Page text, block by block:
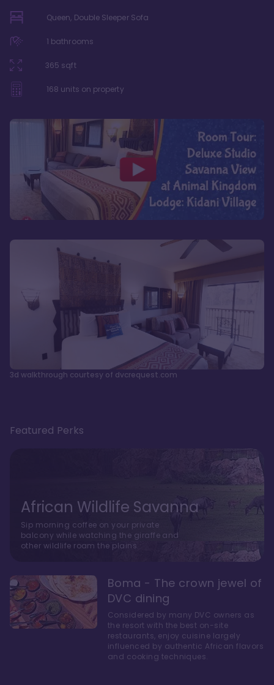
Queen, Double Sleeper Sofa
1 bathrooms
365 sqft
168 units on property
3d walkthrough courtesy of dvcrequest.com
Featured Perks
African Wildlife Savanna
Sip morning coffee on your private
balcony while watching the giraffe and
other wildlife roam the plains.
Boma - The crown jewel of
DVC dining
Considered by many DVC owners as
the resort with the best on-site
restaurants, enjoy cuisine largely
influenced by authentic African flavors
and cooking techniques.